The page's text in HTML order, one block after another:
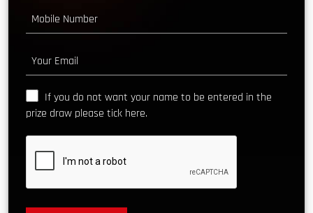
If you do not want your name to be entered in the
prize draw please tick here.